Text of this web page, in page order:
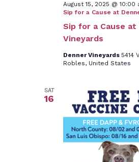
Sip for a Cause at
Vineyards
August 15, 2025 @ 10:00
Sip for a Cause at
Denner Vineyards 5414
Robles, United States
SAT
16